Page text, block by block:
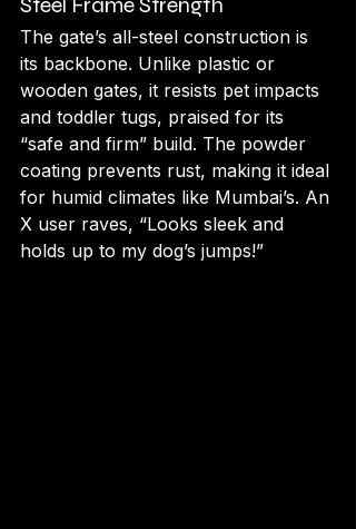
The gate’s all-steel construction is
its backbone. Unlike plastic or
wooden gates, it resists pet impacts
and toddler tugs, praised for its
“safe and firm” build. The powder
coating prevents rust, making it ideal
for humid climates like Mumbai’s. An
X user raves, “Looks sleek and
holds up to my dog’s jumps!”